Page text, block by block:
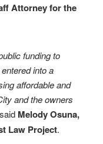
Attorney for the
funding to
entered into a
affordable and
and the owners
MelodyOsuna,
Law Project.